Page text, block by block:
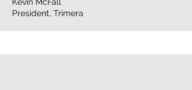
President, Trimera